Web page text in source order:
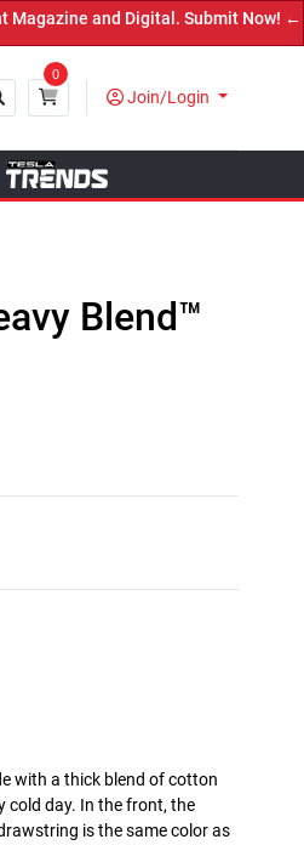
and Digital. Submit Now! ←
0
Join/Login
Blend™
with a thick blend of cotton
cold day. In the front, the
is the same color as